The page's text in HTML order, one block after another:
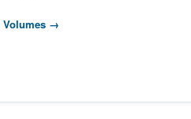
Volumes →